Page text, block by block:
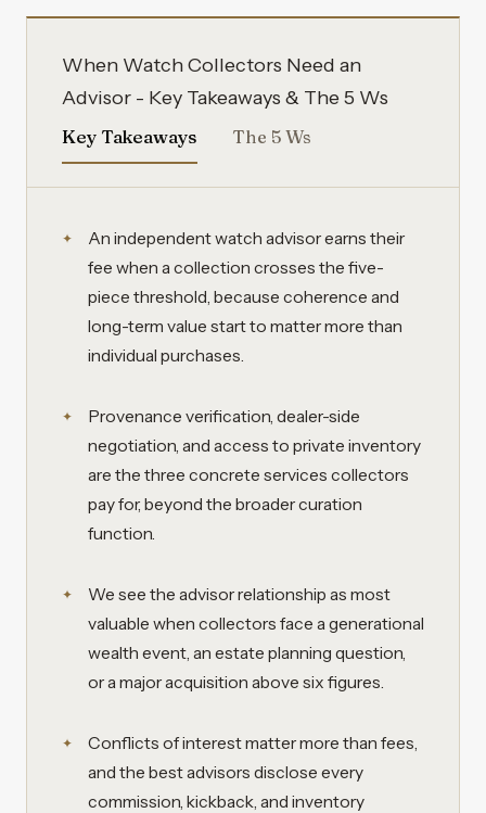
When Watch Collectors Need an
Advisor - Key Takeaways & The 5 Ws
Key Takeaways The 5 Ws
An independent watch advisor earns their
fee when a collection crosses the five-
piece threshold, because coherence and
long-term value start to matter more than
individual purchases.
Provenance verification, dealer-side
negotiation, and access to private inventory
are the three concrete services collectors
pay for, beyond the broader curation
function.
We see the advisor relationship as most
valuable when collectors face a generational
wealth event, an estate planning question,
or a major acquisition above six figures.
Conflicts of interest matter more than fees,
and the best advisors disclose every
commission, kickback, and inventory